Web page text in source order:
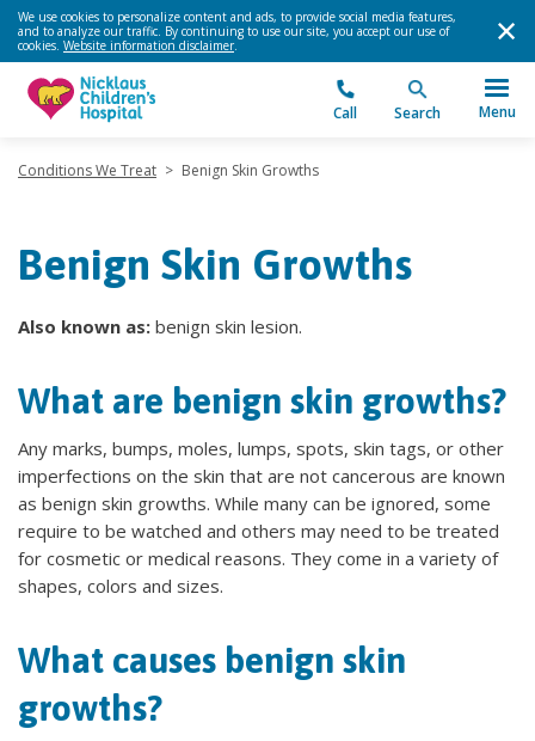
We use cookies to personalize content and ads, to provide social media features,
and to analyze our traffic. By continuing to use our site, you accept our use of
cookies. Website information disclaimer.
Call Search Menu
Conditions We Treat > Benign Skin Growths
Benign Skin Growths
Also known as: benign skin lesion.
What are benign skin growths?
Any marks, bumps, moles, lumps, spots, skin tags, or other
imperfections on the skin that are not cancerous are known
as benign skin growths. While many can be ignored, some
require to be watched and others may need to be treated
for cosmetic or medical reasons. They come in a variety of
shapes, colors and sizes.
What causes benign skin
growths?